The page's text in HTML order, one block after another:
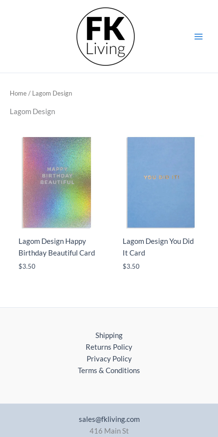
Home/ Lagom Design
Lagom Design
Lagom Design Happy
Birthday Beautiful Card
$3.50
Lagom Design You Did
It Card
$3.50
Shipping
Returns Policy
Privacy Policy
Terms & Conditions
sales@fkliving.com
416 Main St